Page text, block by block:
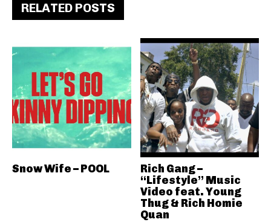
RELATED POSTS
Snow Wife – POOL
Rich Gang –
“Lifestyle” Music
Video feat. Young
Thug & Rich Homie
Quan